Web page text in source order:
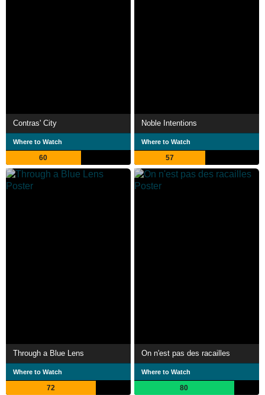
Contras' City
Where to Watch
60
Noble Intentions
Where to Watch
57
Through a Blue Lens
Where to Watch
72
On n'est pas des racailles
Where to Watch
80